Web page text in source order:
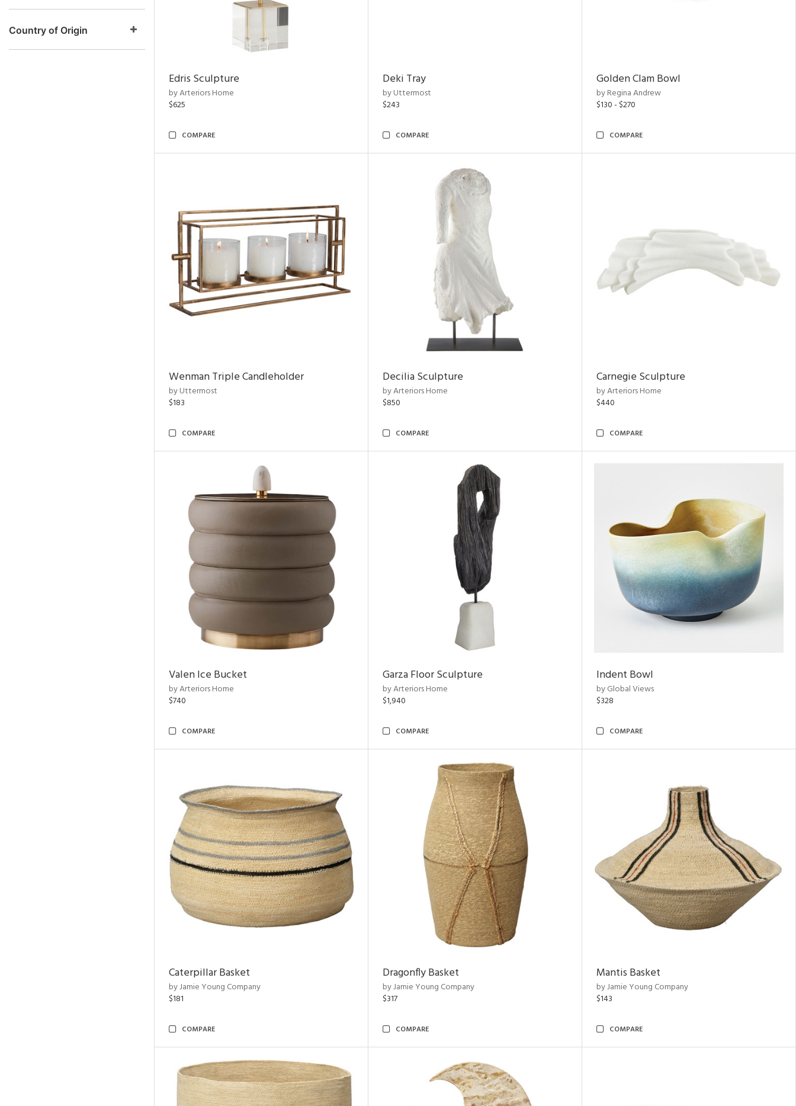
Country of Origin
Edris Sculpture
by Arteriors Home
$625
COMPARE
Deki Tray
by Uttermost
$243
COMPARE
Golden Clam Bowl
by Regina Andrew
$130 - $270
COMPARE
Wenman Triple Candleholder
by Uttermost
$183
COMPARE
Decilia Sculpture
by Arteriors Home
$850
COMPARE
Carnegie Sculpture
by Arteriors Home
$440
COMPARE
Valen Ice Bucket
by Arteriors Home
$740
COMPARE
Garza Floor Sculpture
by Arteriors Home
$1,940
COMPARE
Indent Bowl
by Global Views
$328
COMPARE
Caterpillar Basket
by Jamie Young Company
$181
COMPARE
Dragonfly Basket
by Jamie Young Company
$317
COMPARE
Mantis Basket
by Jamie Young Company
$143
COMPARE